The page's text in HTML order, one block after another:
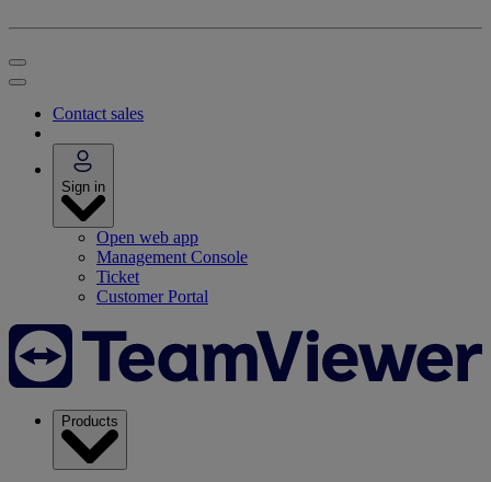
Contact sales
Sign in
Open web app
Management Console
Ticket
Customer Portal
Products